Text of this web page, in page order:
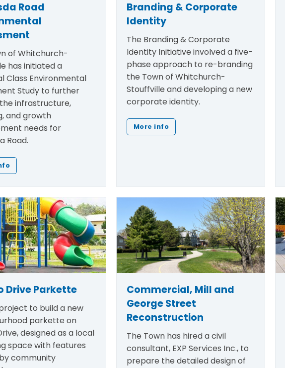
Road
of Whitchurch-
has initiated a
Class Environmental
Study to further
infrastructure,
and growth
needs for
Road.
Branding & Corporate
Identity
The Branding & Corporate
Identity Initiative involved a five-
phase approach to re-branding
the Town of Whitchurch-
Stouffville and developing a new
corporate identity.
More info
Drive Parkette
to build a new
parkette on
designed as a local
space with features
community
Commercial, Mill and
George Street
Reconstruction
The Town has hired a civil
consultant, EXP Services Inc., to
prepare the detailed design of